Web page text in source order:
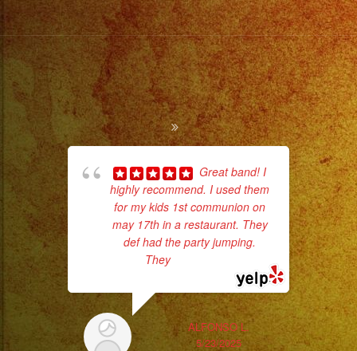
Great band! I
highly recommend. I used them
for my kids 1st communion on
may 17th in a restaurant. They
def had the party jumping.
They... read more
ALFONSO L.
5/23/2025